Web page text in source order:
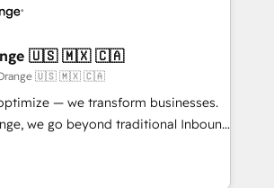
partner, we provide expertise to
and with an experienced
work with reputable companies in
as manufacturing, SaaS and
We prepare a customized
digital transformation, including a
rationale with a focus on ROI and
🇺🇸 🇲🇽 🇨🇦
Orange 🇺🇸 🇲🇽 🇨🇦
— we transform businesses.
we go beyond traditional Inbound
exclusive methodologies:
Together, they form a powerful